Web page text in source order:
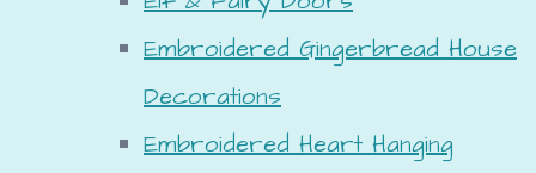
Embroidered Gingerbread House
Decorations
Embroidered Heart Hanging